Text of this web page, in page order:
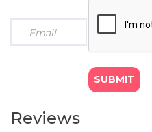
- Financial Decision
credits)
- Human Resource
Care (15 credits)
- Leadership and
Care (15 credits)
- Research Methods for
credits)
£1500
● Payment option (d): GBP
● Payment option (e): GBP
● Payment option (f): GBP
offer 5% bursary on total
Reviews